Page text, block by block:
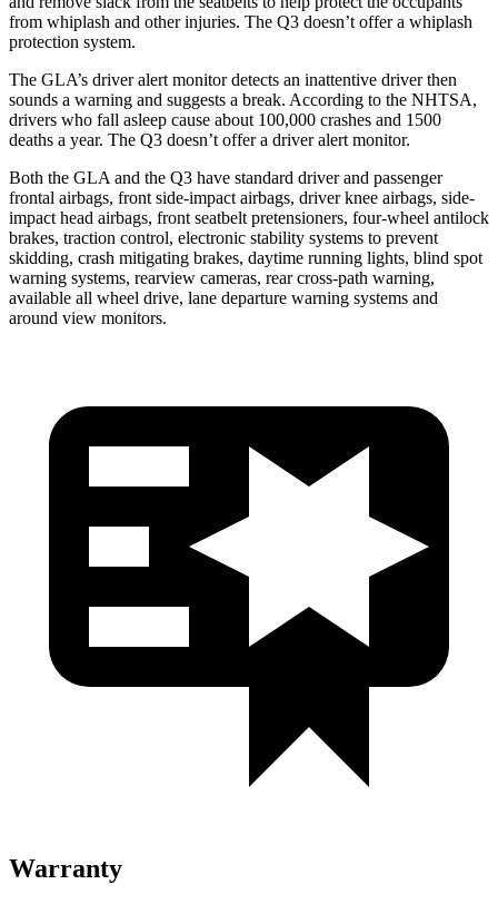
from whiplash and other injuries. The Q3 doesn’t offer a whiplash
protection system.
The GLA’s driver alert monitor detects an inattentive driver then
sounds a warning and suggests a break. According to the NHTSA,
drivers who fall asleep cause about 100,000 crashes and 1500
deaths a year. The Q3 doesn’t offer a driver alert monitor.
Both the GLA and the Q3 have standard driver and passenger
frontal airbags, front side-impact airbags, driver knee airbags, side-
impact head airbags, front seatbelt pretensioners, four-wheel antilock
brakes, traction control, electronic stability systems to prevent
skidding, crash mitigating brakes, daytime running lights, blind spot
warning systems, rearview cameras, rear cross-path warning,
available all wheel drive, lane departure warning systems and
around view monitors.
Warranty